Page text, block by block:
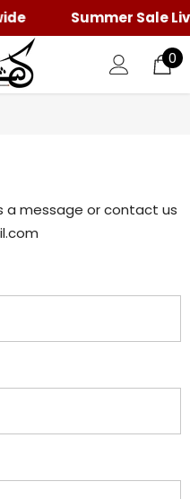
Summer Sale
00
a message or contact us